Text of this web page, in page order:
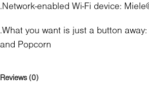
.Network-enabled Wi-Fi device:
.What you want is just a button
and Popcorn
Reviews (0)